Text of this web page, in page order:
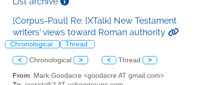
[Corpus-Paul] Re: [XTalk] New Testament
writers' views toward Roman authority
Chronological Thread
< Chronological > < Thread >
From: Mark Goodacre <goodacre AT gmail.com>